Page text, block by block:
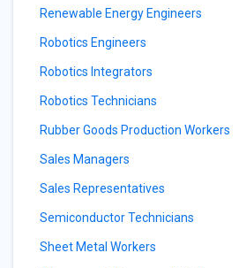
Renewable Energy Engineers
Robotics Engineers
Robotics Integrators
Robotics Technicians
Rubber Goods Production Workers
Sales Managers
Sales Representatives
Semiconductor Technicians
Sheet Metal Workers